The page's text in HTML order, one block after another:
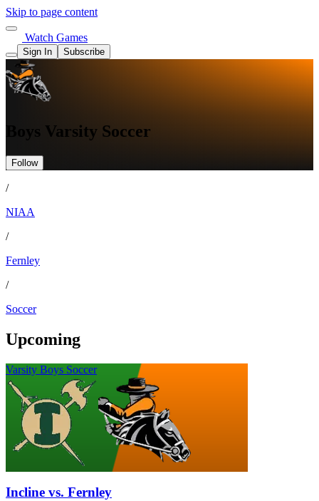
Skip to page content
Watch Games
Sign In Subscribe
Boys Varsity Soccer
Follow
/
NIAA
/
Fernley
/
Soccer
Upcoming
Varsity Boys Soccer
Incline vs. Fernley